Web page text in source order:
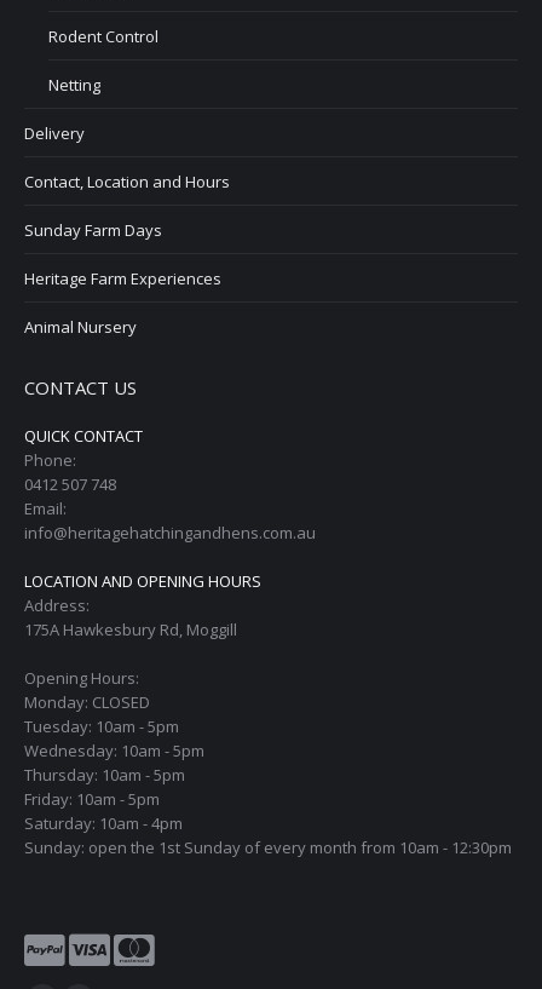
Rodent Control
Netting
Delivery
Contact, Location and Hours
Sunday Farm Days
Heritage Farm Experiences
Animal Nursery
CONTACT US
QUICK CONTACT
Phone:
0412 507 748
Email:
info@heritagehatchingandhens.com.au
LOCATION AND OPENING HOURS
Address:
175A Hawkesbury Rd, Moggill
Opening Hours:
Monday: CLOSED
Tuesday: 10am - 5pm
Wednesday: 10am - 5pm
Thursday: 10am - 5pm
Friday: 10am - 5pm
Saturday: 10am - 4pm
Sunday: open the 1st Sunday of every month from 10am - 12:30pm